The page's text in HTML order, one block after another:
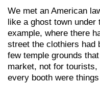
We met an American
like a ghost town
example, where there
street the clothiers had
few temple grounds
market, not for
every booth were